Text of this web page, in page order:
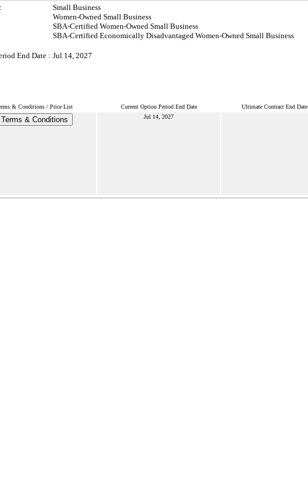
Small Business
Women-Owned Small Business
SBA-Certified Women-Owned Small Business
SBA-Certified Economically Disadvantaged Women-Owned Small Business
End Date : Jul 14, 2027
& Conditions / Price List Current Option Period End Date Ultimate Contract End Date
Terms & Conditions Jul 14, 2027